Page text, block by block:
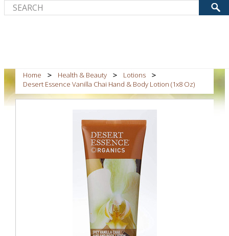
Home Health & Beauty
Lotions
Desert Essence Vanilla Chai Hand & Body Lotion (1x8 Oz)